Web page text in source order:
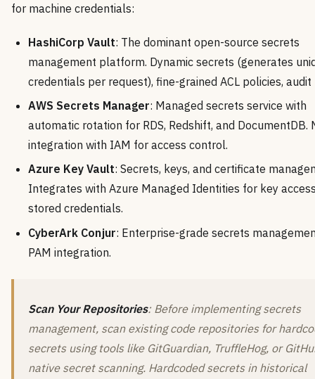
for machine credentials:
HashiCorp Vault: The dominant open-source secrets
management platform. Dynamic secrets (generates
credentials per request), fine-grained ACL policies, audit
AWS Secrets Manager: Managed secrets service with
automatic rotation for RDS, Redshift, and DocumentDB.
integration with IAM for access control.
Azure Key Vault: Secrets, keys, and certificate
Integrates with Azure Managed Identities for key
stored credentials.
CyberArk Conjur: Enterprise-grade secrets
PAM integration.
Scan Your Repositories: Before implementing secrets
management, scan existing code repositories for
secrets using tools like GitGuardian, TruffleHog, or
native secret scanning. Hardcoded secrets in historical